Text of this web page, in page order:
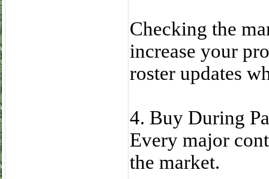
Checking the
increase your
roster updates
4. Buy During
Every major
the market.